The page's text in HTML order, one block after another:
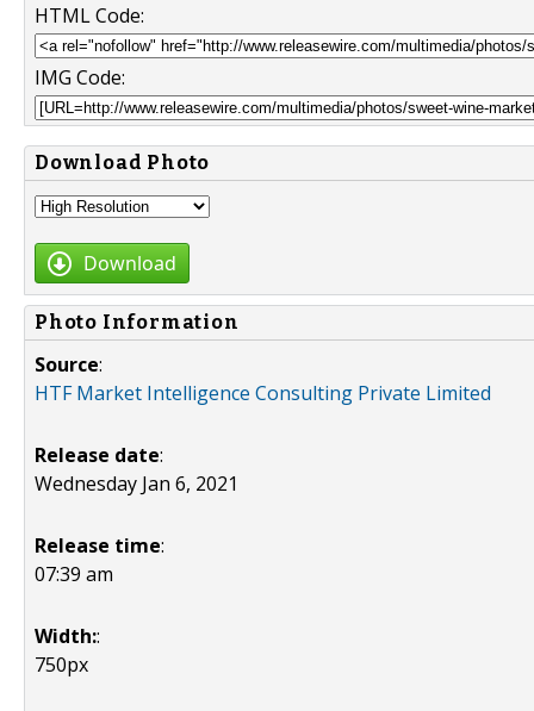
HTML Code:
IMG Code:
Download Photo
Download
Photo Information
Source:
HTF Market Intelligence Consulting Private Limited
Release date:
Wednesday Jan 6, 2021
Release time:
07:39 am
Width::
750px